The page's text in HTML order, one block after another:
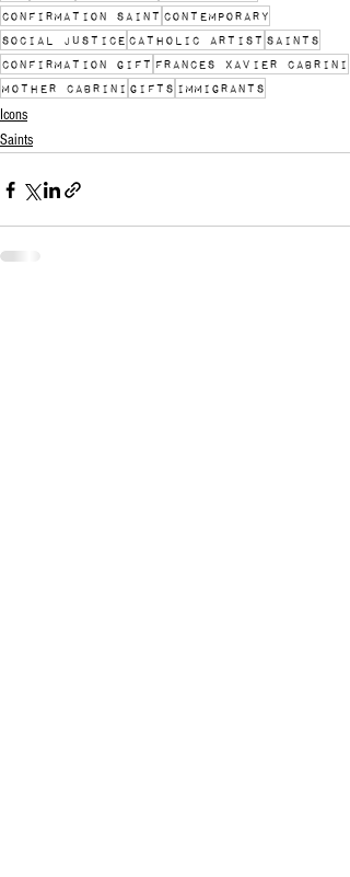
confirmation saint contemporary
social justice catholic artist Saints
Confirmation gift Frances Xavier Cabrini
Mother Cabrini gifts immigrants
Icons
Saints